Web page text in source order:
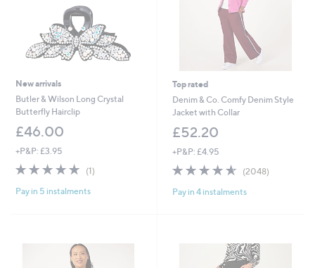
New arrivals
Butler & Wilson Long Crystal
Butterfly Hairclip
£46.00
+P&P: £3.95
5.0
5
(1)
Pay in 5 instalments
Top rated
Denim & Co. Comfy Denim Style
Jacket with Collar
£52.20
+P&P: £4.95
4.5
5
(2048)
Pay in 4 instalments